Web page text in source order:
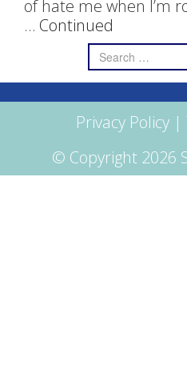
of hate me when I’m
… Continued
for:
Privacy Policy |
© Copyright 2026